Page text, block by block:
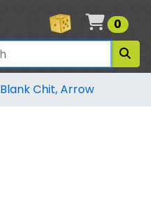
Cart
0
Blank Chit, Arrow